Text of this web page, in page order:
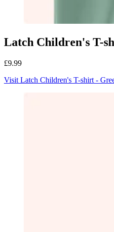
Latch Children's T-
£9.99
Visit Latch Children's T-shirt -